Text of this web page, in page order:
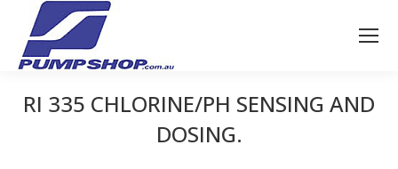
RI 335 CHLORINE/PH SENSING AND
DOSING.